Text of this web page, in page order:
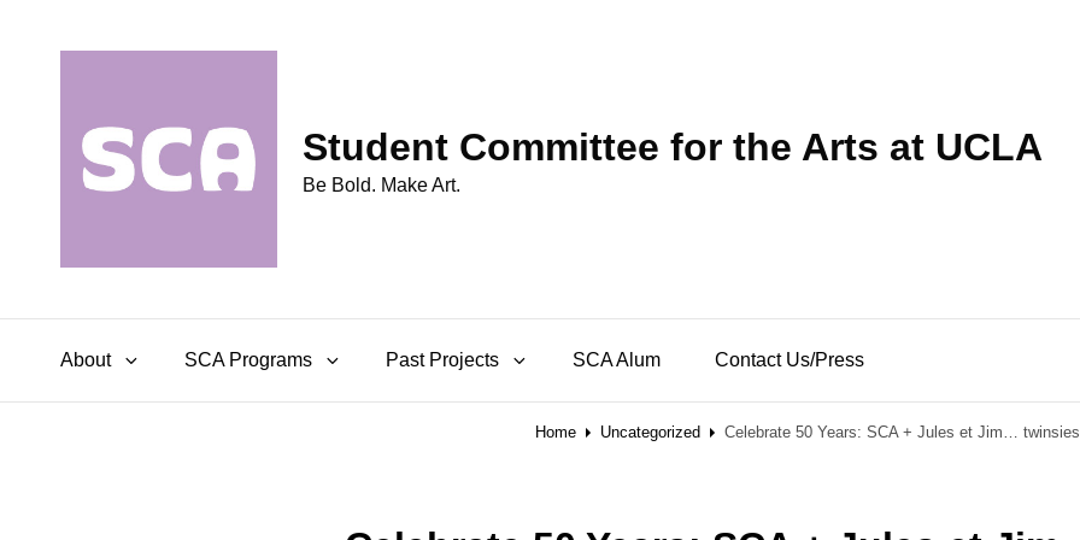
Student Committee for the Arts at UCLA
Be Bold. Make Art.
About SCA Programs Past Projects SCA Alum Contact Us/Press
Home Uncategorized Celebrate 50 Years: SCA + Jules et Jim…